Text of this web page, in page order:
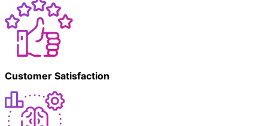
Customer Satisfaction